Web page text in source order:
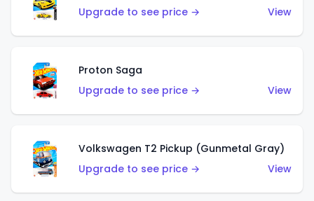
Upgrade to see price →
View
Proton Saga
Upgrade to see price →
View
Volkswagen T2 Pickup (Gunmetal Gray)
Upgrade to see price →
View